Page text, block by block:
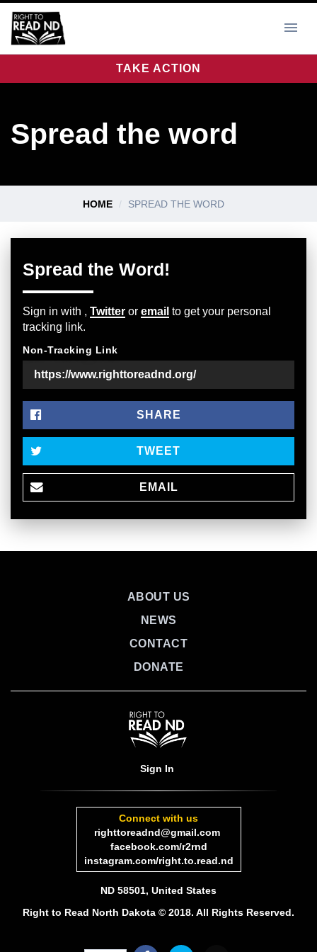
TAKE ACTION
Spread the word
HOME SPREAD THE WORD
Spread the Word!
Sign in with , Twitter or email to get your personal
tracking link.
Non-Tracking Link
SHARE
TWEET
EMAIL
ABOUT US
NEWS
CONTACT
DONATE
Sign In
Connect with us
righttoreadnd@gmail.com
facebook.com/r2rnd
instagram.com/right.to.read.nd
ND 58501, United States
Right to Read North Dakota © 2018. All Rights Reserved.